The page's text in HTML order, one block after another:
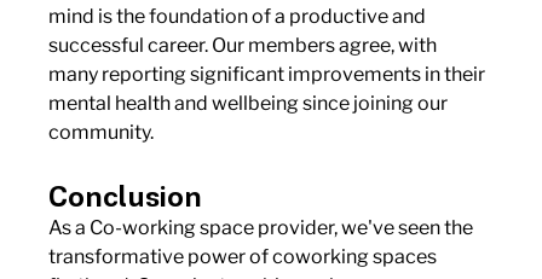
mind is the foundation of a productive and
successful career. Our members agree, with
many reporting significant improvements in their
mental health and wellbeing since joining our
community.
Conclusion
As a Co-working space provider, we've seen the
transformative power of coworking spaces